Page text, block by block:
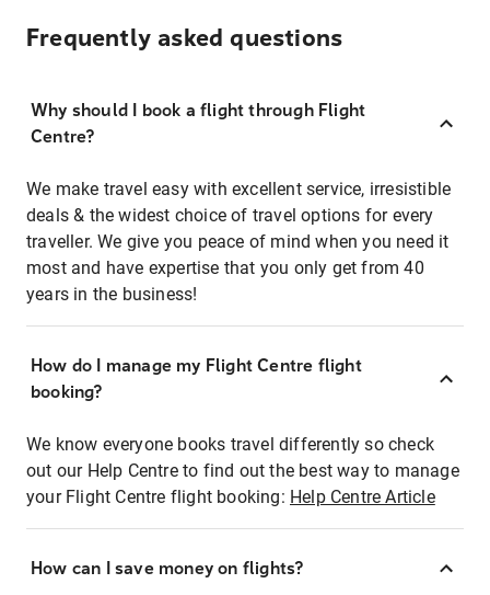
Frequently asked questions
Why should I book a flight through Flight
Centre?
We make travel easy with excellent service, irresistible
deals & the widest choice of travel options for every
traveller. We give you peace of mind when you need it
most and have expertise that you only get from 40
years in the business!
How do I manage my Flight Centre flight
booking?
We know everyone books travel differently so check
out our Help Centre to find out the best way to manage
your Flight Centre flight booking: Help Centre Article
How can I save money on flights?